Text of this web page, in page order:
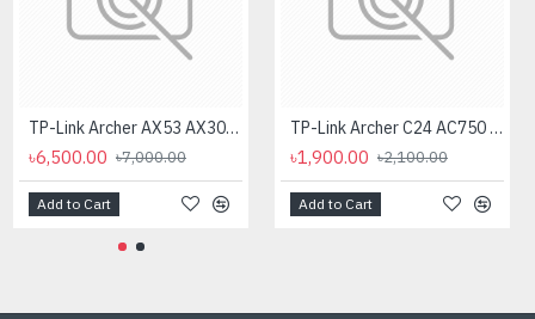
TP-Link Archer AX53 AX3000 Dual Band Gigabit Wi-Fi Router
৳6,500.00 ৳7,000.00
Add to Cart
TP-Link Archer C24 AC750 Dual-Band WiFi Router
৳1,900.00 ৳2,100.00
Add to Cart